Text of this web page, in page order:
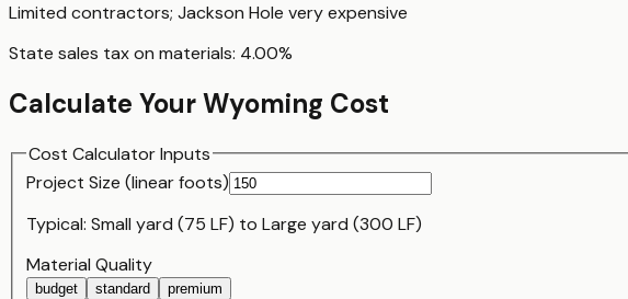
Limited contractors; Jackson Hole very expensive
State sales tax on materials: 4.00%
Calculate YourWyoming Cost
Cost Calculator Inputs
Project Size (linear foots)
Typical: Small yard (75 LF) to Large yard (300 LF)
Material Quality
budget standard premium